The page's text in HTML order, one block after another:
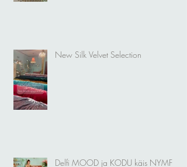
New Silk Velvet Selection
Delfi MOOD ja KODU käis NYMF